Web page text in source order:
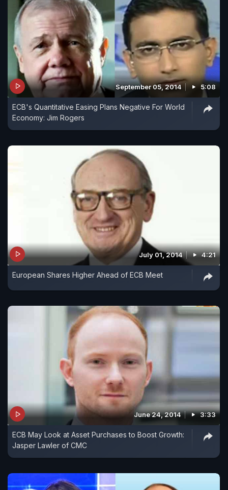
September 05, 2014 5:08
ECB's Quantitative Easing Plans Negative For World
Economy: Jim Rogers
July 01, 2014 4:21
European Shares Higher Ahead of ECB Meet
June 24, 2014 3:33
ECB May Look at Asset Purchases to Boost Growth:
Jasper Lawler of CMC